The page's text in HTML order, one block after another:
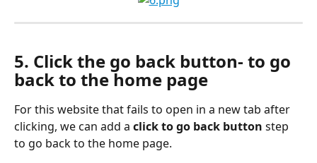
5. Click the go back button- to go
back to the home page
For this website that fails to open in a new tab after
clicking, we can add a click to go back button step
to go back to the home page.